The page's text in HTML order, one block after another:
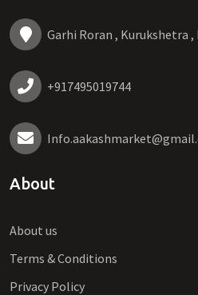
Garhi Roran , Kurukshetra ,
+917495019744
About
About us
Terms & Conditions
Privacy Policy